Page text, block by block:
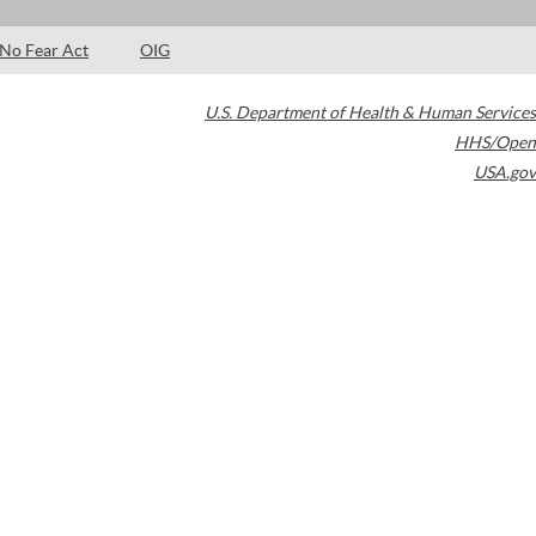
No Fear Act OIG
U.S. Department of Health & Human Services
HHS/Open
USA.gov